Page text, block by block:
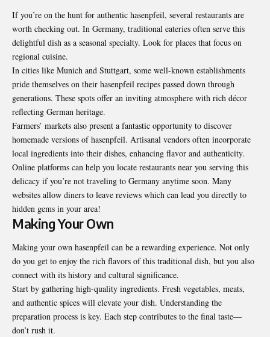
If you’re on the hunt for authentic hasenpfeil, several restaurants are
worth checking out. In Germany, traditional eateries often serve this
delightful dish as a seasonal specialty. Look for places that focus on
regional cuisine.
In cities like Munich and Stuttgart, some well-known establishments
pride themselves on their hasenpfeil recipes passed down through
generations. These spots offer an inviting atmosphere with rich décor
reflecting German heritage.
Farmers’ markets also present a fantastic opportunity to discover
homemade versions of hasenpfeil. Artisanal vendors often incorporate
local ingredients into their dishes, enhancing flavor and authenticity.
Online platforms can help you locate restaurants near you serving this
delicacy if you’re not traveling to Germany anytime soon. Many
websites allow diners to leave reviews which can lead you directly to
hidden gems in your area!
Making Your Own
Making your own hasenpfeil can be a rewarding experience. Not only
do you get to enjoy the rich flavors of this traditional dish, but you also
connect with its history and cultural significance.
Start by gathering high-quality ingredients. Fresh vegetables, meats,
and authentic spices will elevate your dish. Understanding the
preparation process is key. Each step contributes to the final taste—
don’t rush it.